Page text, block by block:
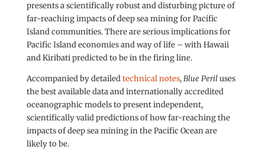
presents a scientifically robust and disturbing picture of
far-reaching impacts of deep sea mining for Pacific
Island communities. There are serious implications for
Pacific Island economies and way of life – with Hawaii
and Kiribati predicted to be in the firing line.
Accompanied by detailedtechnical notes,Blue Periluses
the best available data and internationally accredited
oceanographic models to present independent,
scientifically valid predictions of how far-reaching the
impacts of deep sea mining in the Pacific Ocean are
likely to be.